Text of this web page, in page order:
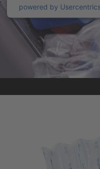
powered by